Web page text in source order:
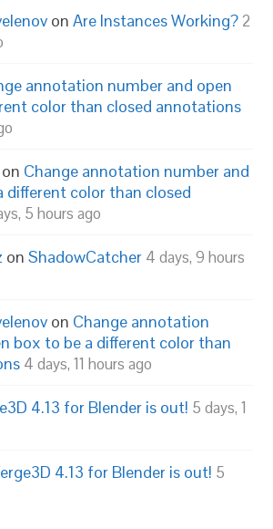
onAre Instances Working? 2
annotation number and open
color than closed annotations
on Change annotation number and
different color than closed
5 hours ago
onShadowCatcher 4 days, 9 hours
on Change annotation
box to be a different color than
4 days, 11 hours ago
4.13 for Blender is out! 5 days, 1
4.13 for Blender is out! 5